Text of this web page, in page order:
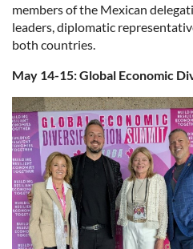
members of the Mexican
leaders, diplomatic
both countries.
May 14-15: Global Economic